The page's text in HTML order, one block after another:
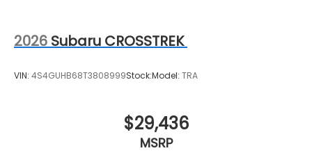
2026 Subaru CROSSTREK
VIN: 4S4GUHB68T3808999Stock:Model: TRA
$29,436
MSRP